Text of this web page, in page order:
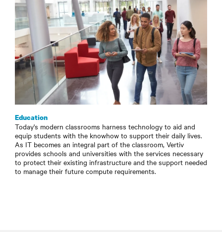
Education
Today's modern classrooms harness technology to aid and
equip students with the knowhow to support their daily lives.
As IT becomes an integral part of the classroom, Vertiv
provides schools and universities with the services necessary
to protect their existing infrastructure and the support needed
to manage their future compute requirements.